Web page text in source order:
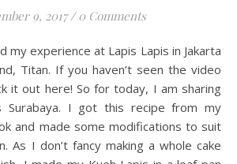
9, 2017/ 0 Comments
Titan. If you haven’t seen the video
it out here! So for today, I am sharing
Surabaya. I got this recipe from my
and made some modifications to suit
As I don’t fancy making a whole cake